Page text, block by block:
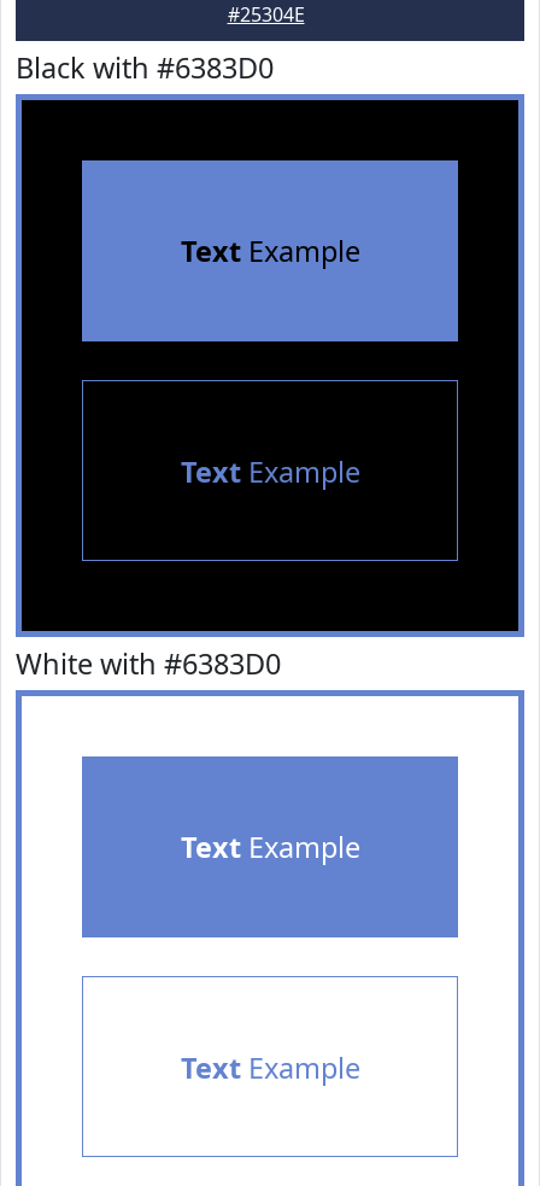
#25304E
Black with #6383D0
TextExample
TextExample
White with #6383D0
TextExample
TextExample